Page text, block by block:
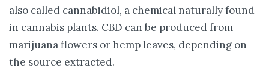
also called cannabidiol, a chemical naturally found
in cannabis plants. CBD can be produced from
marijuana flowers or hemp leaves, depending on
the source extracted.